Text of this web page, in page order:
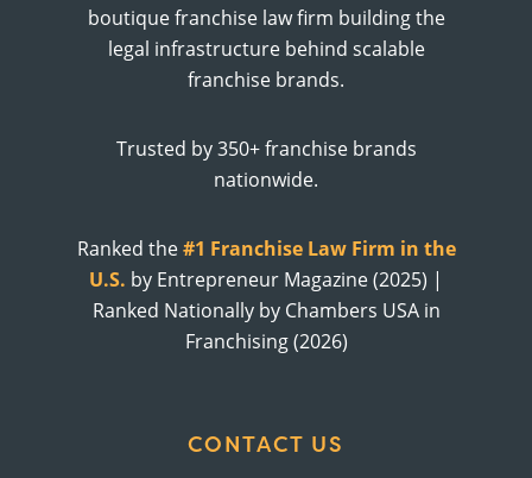
boutique franchise law firm building the
legal infrastructure behind scalable
franchise brands.
Trusted by 350+ franchise brands
nationwide.
Ranked the#1 Franchise Law Firm in the
U.S. by Entrepreneur Magazine (2025) |
Ranked Nationally by Chambers USA in
Franchising (2026)
CONTACT US